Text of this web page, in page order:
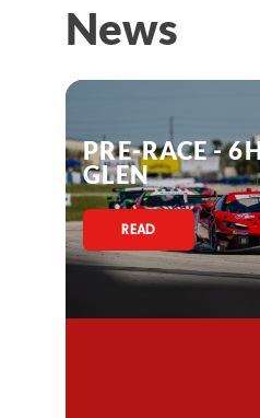
News
PRE-RACE -
GLEN
READ